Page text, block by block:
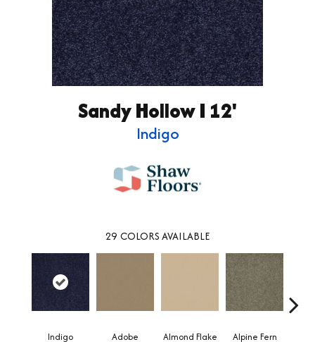
Sandy Hollow I 12'
Indigo
29 COLORS AVAILABLE
Indigo Adobe Almond Flake Alpine Fern